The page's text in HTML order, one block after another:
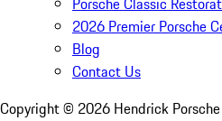
2026 Premier Porsche
Blog
Contact Us
Copyright © 2026 Hendrick Porsche